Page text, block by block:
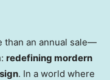
than an annual sale—
redefining mordern
. In a world where